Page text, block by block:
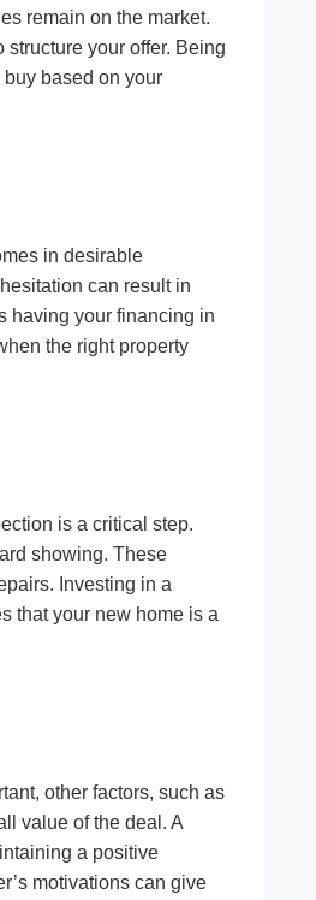
remain on the market.
your offer. Being
based on your
in desirable
can result in
having your financing in
the right property
is a critical step.
showing. These
Investing in a
that your new home is a
other factors, such as
value of the deal. A
a positive
motivations can give